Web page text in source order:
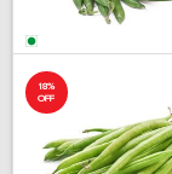
18%
OFF